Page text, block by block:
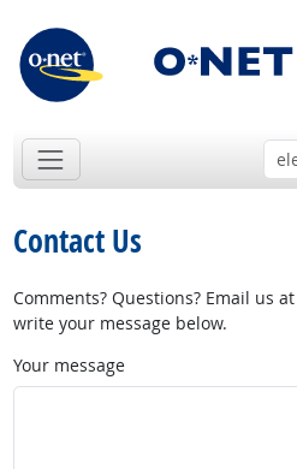
Contact Us
Comments? Questions? Email us at
write your message below.
Your message